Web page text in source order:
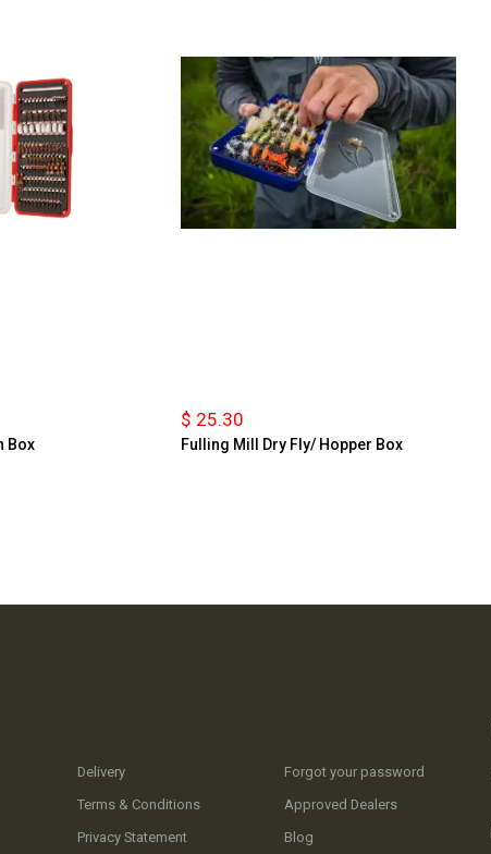
Box
$ 25.30
Fulling Mill Dry Fly/ Hopper Box
Delivery
Terms & Conditions
Privacy Statement
Forgot your password
Approved Dealers
Blog